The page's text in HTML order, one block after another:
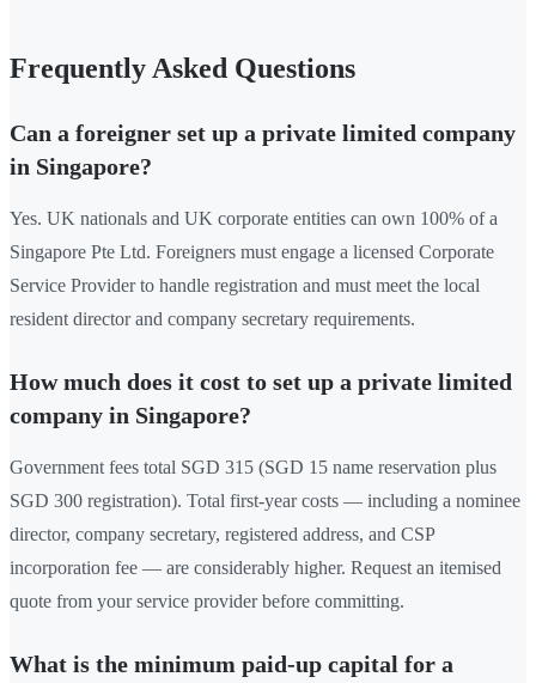
Frequently Asked Questions
Can a foreigner set up a private limited company
in Singapore?
Yes. UK nationals and UK corporate entities can own 100% of a
Singapore Pte Ltd. Foreigners must engage a licensed Corporate
Service Provider to handle registration and must meet the local
resident director and company secretary requirements.
How much does it cost to set up a private limited
company in Singapore?
Government fees total SGD 315 (SGD 15 name reservation plus
SGD 300 registration). Total first-year costs — including a nominee
director, company secretary, registered address, and CSP
incorporation fee — are considerably higher. Request an itemised
quote from your service provider before committing.
What is the minimum paid-up capital for a